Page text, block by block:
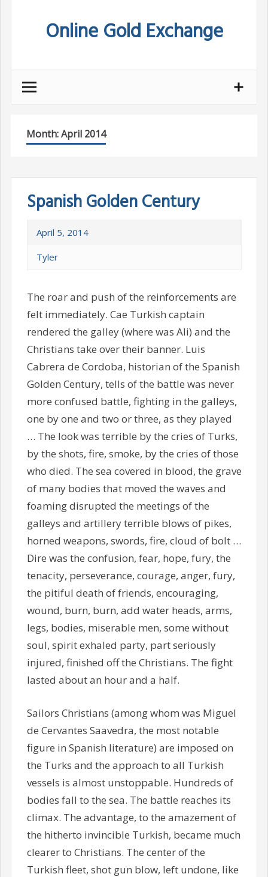
Online Gold Exchange
Month:April 2014
Spanish Golden Century
April 5, 2014
Tyler
The roar and push of the reinforcements are
felt immediately. Cae Turkish captain
rendered the galley (where was Ali) and the
Christians take over their banner. Luis
Cabrera de Cordoba, historian of the Spanish
Golden Century, tells of the battle was never
more confused battle, fighting in the galleys,
one by one and two or three, as they played
… The look was terrible by the cries of Turks,
by the shots, fire, smoke, by the cries of those
who died. The sea covered in blood, the grave
of many bodies that moved the waves and
foaming disrupted the meetings of the
galleys and artillery terrible blows of pikes,
horned weapons, swords, fire, cloud of bolt …
Dire was the confusion, fear, hope, fury, the
tenacity, perseverance, courage, anger, fury,
the pitiful death of friends, encouraging,
wound, burn, burn, add water heads, arms,
legs, bodies, miserable men, some without
soul, spirit exhaled party, part seriously
injured, finished off the Christians. The fight
lasted about an hour and a half.
Sailors Christians (among whom was Miguel
de Cervantes Saavedra, the most notable
figure in Spanish literature) are imposed on
the Turks and the approach to all Turkish
vessels is almost unstoppable. Hundreds of
bodies fall to the sea. The battle reaches its
climax. The advantage, to the amazement of
the hitherto invincible Turkish, became much
clearer to Christians. The center of the
Turkish fleet, shot gun blow, left undone, like